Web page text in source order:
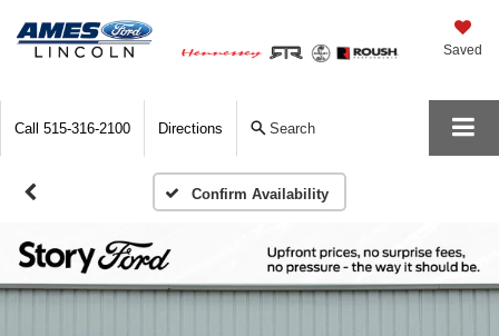
Saved
Call 515-316-2100 Directions Search
Confirm Availability